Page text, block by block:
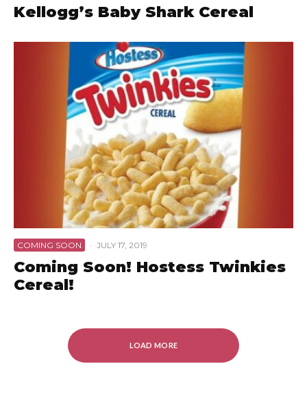
Kellogg’s Baby Shark Cereal
COMING SOON · JULY 17, 2019
Coming Soon! Hostess Twinkies
Cereal!
LOAD MORE